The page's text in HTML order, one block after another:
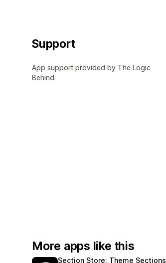
Support
App support provided by The Logic
Behind.
More apps like this
Section Store: Theme Sections